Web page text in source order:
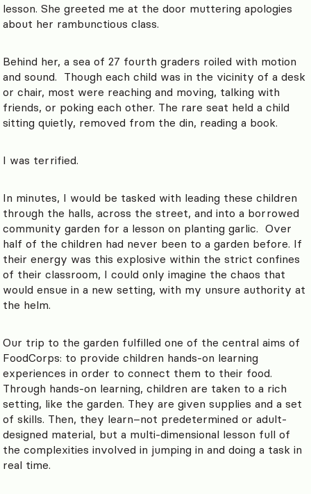
lesson. She greeted me at the door muttering apologies
about her rambunctious class.
Behind her, a sea of 27 fourth graders roiled with motion
and sound. Though each child was in the vicinity of a desk
or chair, most were reaching and moving, talking with
friends, or poking each other. The rare seat held a child
sitting quietly, removed from the din, reading a book.
I was terrified.
In minutes, I would be tasked with leading these children
through the halls, across the street, and into a borrowed
community garden for a lesson on planting garlic. Over
half of the children had never been to a garden before. If
their energy was this explosive within the strict confines
of their classroom, I could only imagine the chaos that
would ensue in a new setting, with my unsure authority at
the helm.
Our trip to the garden fulfilled one of the central aims of
FoodCorps: to provide children hands-on learning
experiences in order to connect them to their food.
Through hands-on learning, children are taken to a rich
setting, like the garden. They are given supplies and a set
of skills. Then, they learn–not predetermined or adult-
designed material, but a multi-dimensional lesson full of
the complexities involved in jumping in and doing a task in
real time.